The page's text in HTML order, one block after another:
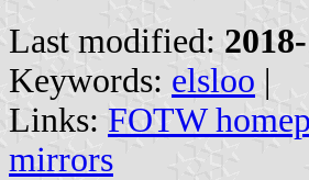
Last modified:
Keywords: elsloo |
Links: FOTW
mirrors